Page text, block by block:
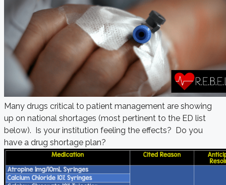
Many drugs critical to patient management are showing
up on national shortages (most pertinent to the ED list
below). Is your institution feeling the effects? Do you
have a drug shortage plan?